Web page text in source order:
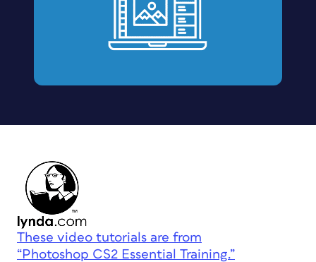
These video tutorials are from
“Photoshop CS2 Essential Training.”